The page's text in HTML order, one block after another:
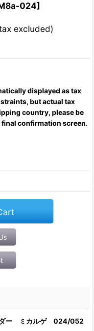
024]
excluded)
displayed as tax
but actual tax
country, please be
final confirmation screen.
ー ミカルゲ 024/052